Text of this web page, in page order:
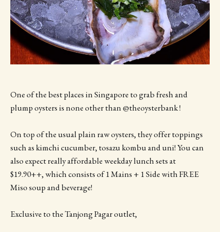
One of the best places in Singapore to grab fresh and
plump oysters is none other than @theoysterbank !
On top of the usual plain raw oysters, they offer toppings
such as kimchi cucumber, tosazu kombu and uni! You can
also expect really affordable weekday lunch sets at
$19.90++, which consists of 1 Mains + 1 Side with FREE
Miso soup and beverage!
Exclusive to the Tanjong Pagar outlet,